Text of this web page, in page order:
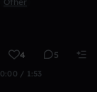
4 5
0:00 / 1:53